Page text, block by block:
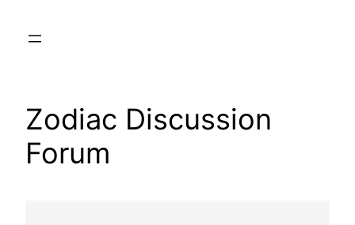
Zodiac Discussion
Forum